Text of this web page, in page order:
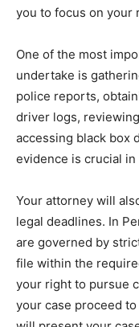
you to focus on your
One of the most
undertake is
police reports,
driver logs,
accessing black box
evidence is crucial
Your attorney will
legal deadlines. In
are governed by
file within the
your right to pursue
your case proceed